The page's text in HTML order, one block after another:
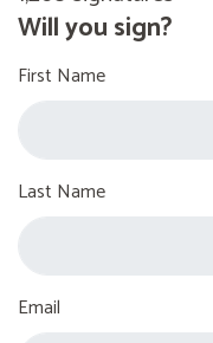
Will you sign?
First Name
Last Name
Email